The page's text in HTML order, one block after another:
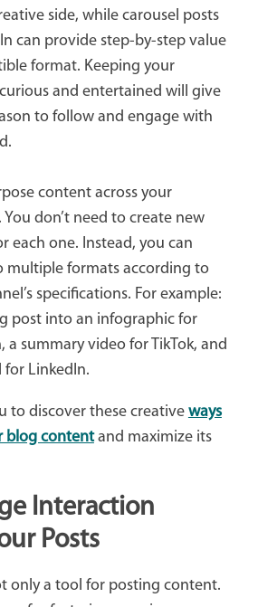
side, while carousel posts
can provide step-by-step value
format. Keeping your
and entertained will give
to follow and engage with
content across your
don’t need to create new
each one. Instead, you can
multiple formats according to
specifications. For example:
post into an infographic for
a summary video for TikTok, and
for LinkedIn.
to discover these creative ways
blog contentand maximize its
Interaction
Posts
only a tool for posting content.